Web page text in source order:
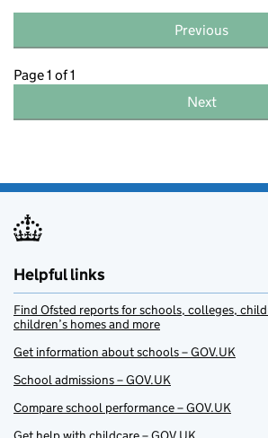
Previous
Page 1 of 1
Next
Helpful links
Find Ofsted reports for schools, colleges,
children’s homes and more
Get information about schools – GOV.UK
School admissions – GOV.UK
Compare school performance – GOV.UK